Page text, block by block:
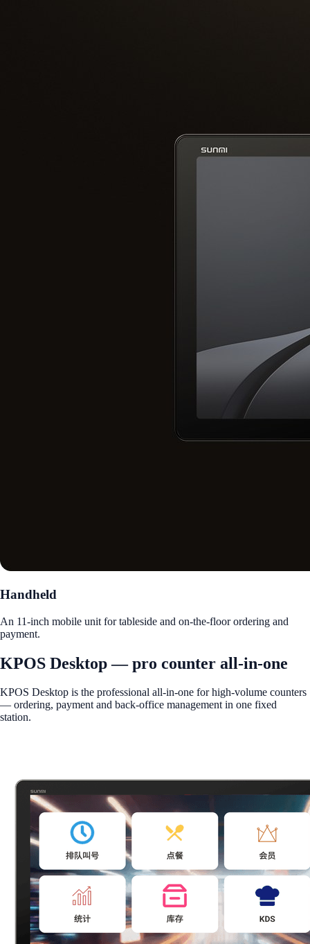
Handheld
An 11-inch mobile unit for tableside and on-the-floor ordering and
payment.
KPOS Desktop — pro counter all-in-one
KPOS Desktop is the professional all-in-one for high-volume counters
— ordering, payment and back-office management in one fixed
station.